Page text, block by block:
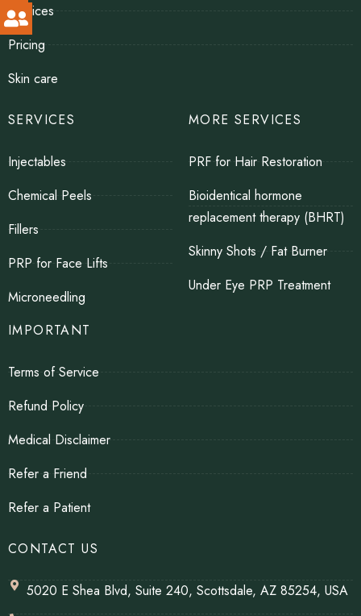
Services
Pricing
Skin care
SERVICES
Injectables
Chemical Peels
Fillers
PRP for Face Lifts
Microneedling
MORE SERVICES
PRF for Hair Restoration
Bioidentical hormone
replacement therapy (BHRT)
Skinny Shots / Fat Burner
Under Eye PRP Treatment
IMPORTANT
Terms of Service
Refund Policy
Medical Disclaimer
Refer a Friend
Refer a Patient
CONTACT US
5020 E Shea Blvd, Suite 240, Scottsdale, AZ 85254, USA